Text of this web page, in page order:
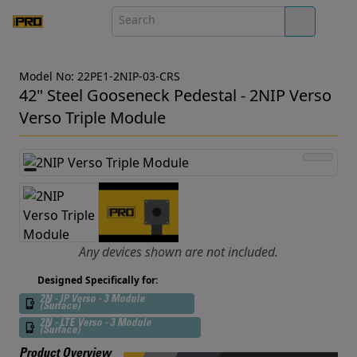
Model No: 22PE1-2NIP-03-CRS
42" Steel Gooseneck Pedestal - 2NIP Verso
Verso Triple Module
Any devices shown are not included.
Designed Specifically for:
2N - IP Verso - 3 Module
(Surface)
2N - LTE Verso - 3 Module
(Surface)
Product Overview